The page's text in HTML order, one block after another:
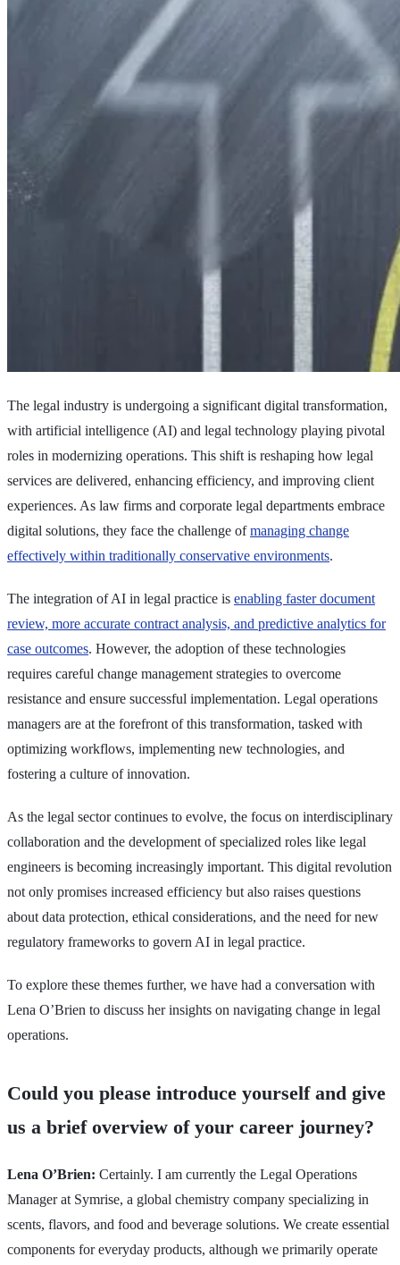
The legal industry is undergoing a significant digital transformation,
with artificial intelligence (AI) and legal technology playing pivotal
roles in modernizing operations. This shift is reshaping how legal
services are delivered, enhancing efficiency, and improving client
experiences. As law firms and corporate legal departments embrace
digital solutions, they face the challenge ofmanaging change
effectively within traditionally conservative environments.
The integration of AI in legal practice is enabling faster document
review, more accurate contract analysis, and predictive analytics for
case outcomes. However, the adoption of these technologies
requires careful change management strategies to overcome
resistance and ensure successful implementation. Legal operations
managers are at the forefront of this transformation, tasked with
optimizing workflows, implementing new technologies, and
fostering a culture of innovation.
As the legal sector continues to evolve, the focus on interdisciplinary
collaboration and the development of specialized roles like legal
engineers is becoming increasingly important. This digital revolution
not only promises increased efficiency but also raises questions
about data protection, ethical considerations, and the need for new
regulatory frameworks to govern AI in legal practice.
To explore these themes further, we have had a conversation with
Lena O’Brien to discuss her insights on navigating change in legal
operations.
Could you please introduce yourself and give
us a brief overview of your career journey?
Lena O’Brien: Certainly. I am currently the Legal Operations
Manager at Symrise, a global chemistry company specializing in
scents, flavors, and food and beverage solutions. We create essential
components for everyday products, although we primarily operate